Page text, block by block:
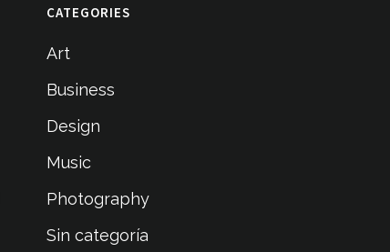
CATEGORIES
Art
Business
Design
Music
Photography
Sin categoría